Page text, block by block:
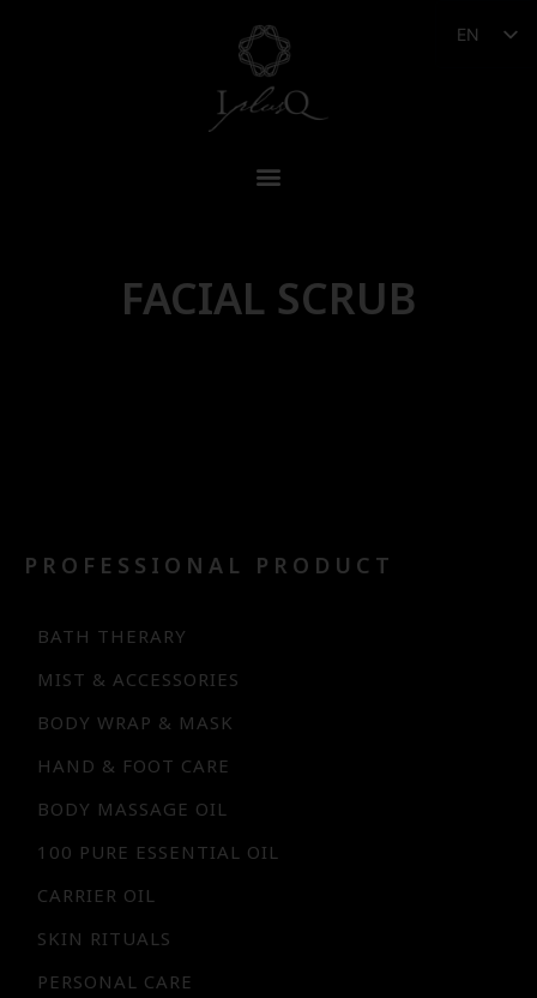
EN
FACIAL SCRUB
PROFESSIONAL PRODUCT
BATH THERARY
MIST & ACCESSORIES
BODY WRAP & MASK
HAND & FOOT CARE
BODY MASSAGE OIL
100 PURE ESSENTIAL OIL
CARRIER OIL
SKIN RITUALS
PERSONAL CARE